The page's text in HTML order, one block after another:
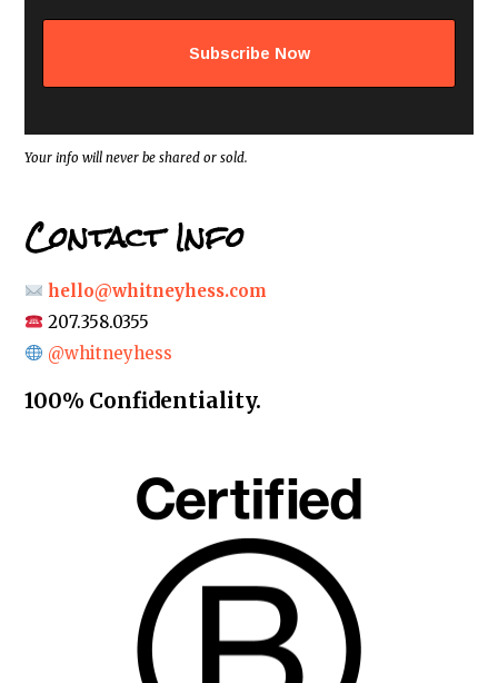
a
s
*
Your info will never be shared or sold.
Contact Info
hello@whitneyhess.com
207.358.0355
@whitneyhess
100% Confidentiality.